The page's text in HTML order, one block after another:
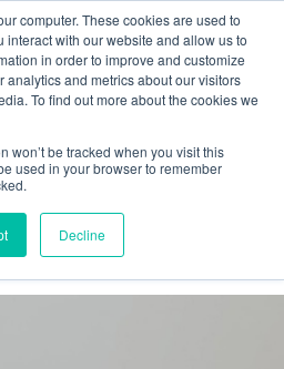
computer. These cookies are used to
with our website and allow us to
in order to improve and customize
and metrics about our visitors
To find out more about the cookies we
won’t be tracked when you visit this
used in your browser to remember
Decline